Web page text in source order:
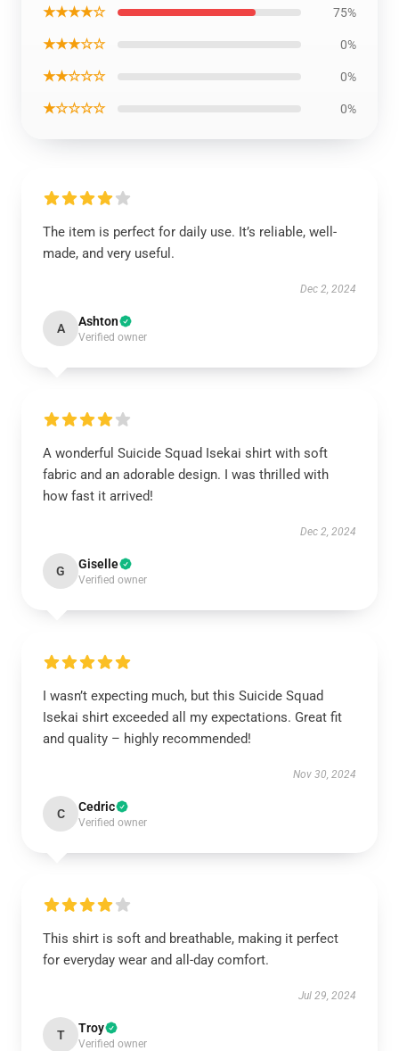
★★★★☆ 75%
★★★☆☆ 0%
★★☆☆☆ 0%
★☆☆☆☆ 0%
The item is perfect for daily use. It’s reliable, well-
made, and very useful.
Dec 2, 2024
A Ashton
Verified owner
A wonderful Suicide Squad Isekai shirt with soft
fabric and an adorable design. I was thrilled with
how fast it arrived!
Dec 2, 2024
G Giselle
Verified owner
I wasn’t expecting much, but this Suicide Squad
Isekai shirt exceeded all my expectations. Great fit
and quality – highly recommended!
Nov 30, 2024
C Cedric
Verified owner
This shirt is soft and breathable, making it perfect
for everyday wear and all-day comfort.
Jul 29, 2024
T Troy
Verified owner